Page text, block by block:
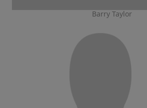
Barry Taylor